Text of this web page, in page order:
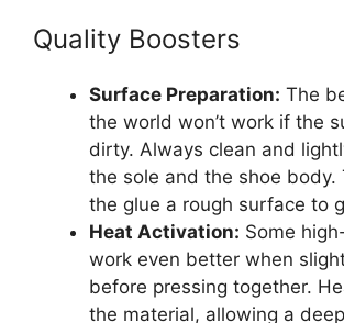
Quality Boosters
Surface Preparation: The
the world won’t work if the
dirty. Always clean and
the sole and the shoe body.
the glue a rough surface to
Heat Activation: Some
work even better when
before pressing together.
the material, allowing a